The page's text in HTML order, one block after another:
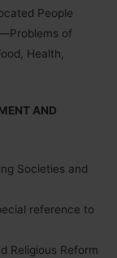
People
of
Health,
AND
Societies and
reference to
Religious Reform